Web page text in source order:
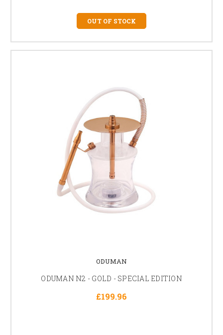
OUT OF STOCK
ODUMAN
ODUMAN N2 - GOLD - SPECIAL EDITION
£199.96